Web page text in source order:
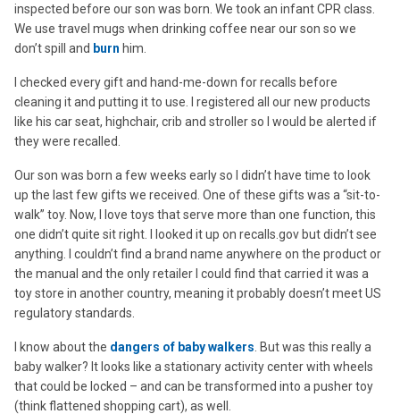
inspected before our son was born. We took an infant CPR class.
We use travel mugs when drinking coffee near our son so we
don’t spill and burn him.
I checked every gift and hand-me-down for recalls before
cleaning it and putting it to use. I registered all our new products
like his car seat, highchair, crib and stroller so I would be alerted if
they were recalled.
Our son was born a few weeks early so I didn’t have time to look
up the last few gifts we received. One of these gifts was a “sit-to-
walk” toy. Now, I love toys that serve more than one function, this
one didn’t quite sit right. I looked it up on recalls.gov but didn’t see
anything. I couldn’t find a brand name anywhere on the product or
the manual and the only retailer I could find that carried it was a
toy store in another country, meaning it probably doesn’t meet US
regulatory standards.
I know about the dangers of baby walkers . But was this really a
baby walker? It looks like a stationary activity center with wheels
that could be locked – and can be transformed into a pusher toy
(think flattened shopping cart), as well.